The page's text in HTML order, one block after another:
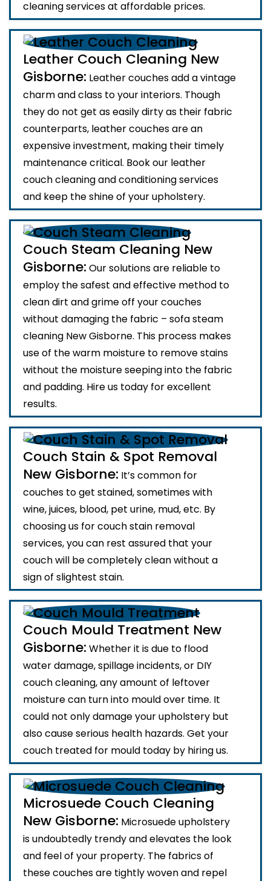
cleaning services at affordable prices.
Leather Couch Cleaning New
Gisborne: Leather couches add a vintage
charm and class to your interiors. Though
they do not get as easily dirty as their fabric
counterparts, leather couches are an
expensive investment, making their timely
maintenance critical. Book our leather
couch cleaning and conditioning services
and keep the shine of your upholstery.
Couch Steam Cleaning New
Gisborne: Our solutions are reliable to
employ the safest and effective method to
clean dirt and grime off your couches
without damaging the fabric – sofa steam
cleaning New Gisborne. This process makes
use of the warm moisture to remove stains
without the moisture seeping into the fabric
and padding. Hire us today for excellent
results.
Couch Stain & Spot Removal
New Gisborne: It’s common for
couches to get stained, sometimes with
wine, juices, blood, pet urine, mud, etc. By
choosing us for couch stain removal
services, you can rest assured that your
couch will be completely clean without a
sign of slightest stain.
Couch Mould Treatment New
Gisborne: Whether it is due to flood
water damage, spillage incidents, or DIY
couch cleaning, any amount of leftover
moisture can turn into mould over time. It
could not only damage your upholstery but
also cause serious health hazards. Get your
couch treated for mould today by hiring us.
Microsuede Couch Cleaning
New Gisborne: Microsuede upholstery
is undoubtedly trendy and elevates the look
and feel of your property. The fabrics of
these couches are tightly woven and repel